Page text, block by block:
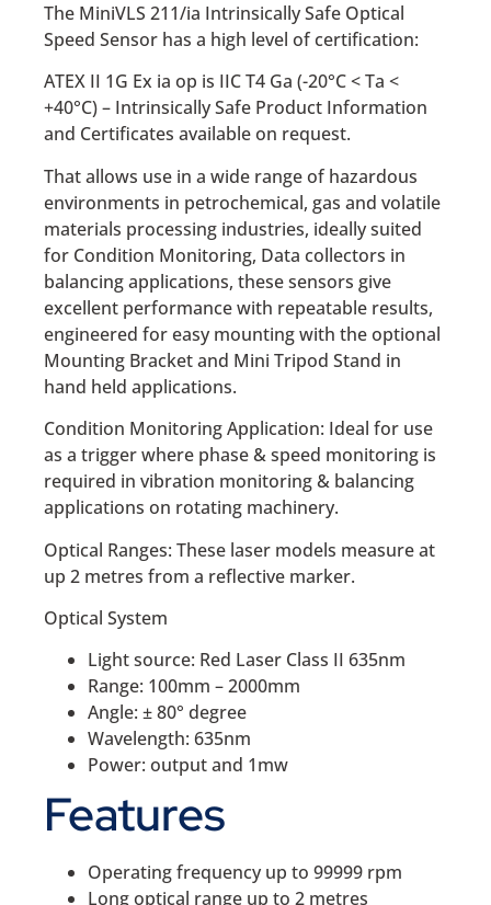
The MiniVLS 211/ia Intrinsically Safe Optical
Speed Sensor has a high level of certification:
ATEX II 1G Ex ia op is IIC T4 Ga (-20°C < Ta <
+40°C) – Intrinsically Safe Product Information
and Certificates available on request.
That allows use in a wide range of hazardous
environments in petrochemical, gas and volatile
materials processing industries, ideally suited
for Condition Monitoring, Data collectors in
balancing applications, these sensors give
excellent performance with repeatable results,
engineered for easy mounting with the optional
Mounting Bracket and Mini Tripod Stand in
hand held applications.
Condition Monitoring Application: Ideal for use
as a trigger where phase & speed monitoring is
required in vibration monitoring & balancing
applications on rotating machinery.
Optical Ranges: These laser models measure at
up 2 metres from a reflective marker.
Optical System
Light source: Red Laser Class II 635nm
Range: 100mm – 2000mm
Angle: ± 80° degree
Wavelength: 635nm
Power: output and 1mw
Features
Operating frequency up to 99999 rpm
Long optical range up to 2 metres